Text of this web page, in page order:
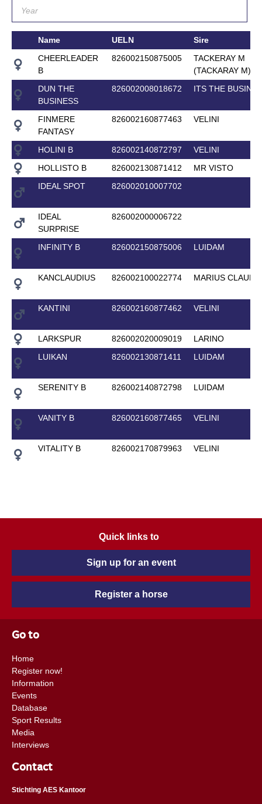
Name UELN
Sire
CHEERLEADER
B
826002150875005
TACKERAY M
(TACKARAY M)
DUN THE
BUSINESS
826002008018672 ITS THE
FINMERE
FANTASY
826002160877463 VELINI
HOLINI B 826002140872797
VELINI
HOLLISTO B
826002130871412
MR VISTO
IDEAL SPOT
826002010007702
IDEAL
SURPRISE
826002000006722
INFINITY B 826002150875006 LUIDAM
KANCLAUDIUS 826002100022774 MARIUS
KANTINI 826002160877462 VELINI
LARKSPUR 826002020009019
LARINO
LUIKAN
826002130871411 LUIDAM
SERENITY B 826002140872798 LUIDAM
VANITY B 826002160877465 VELINI
VITALITY B 826002170879963 VELINI
Quick links to
Sign up for an event
Register a horse
Go to
Home
Register now!
Information
Events
Database
Sport Results
Media
Interviews
Contact
Stichting AES Kantoor